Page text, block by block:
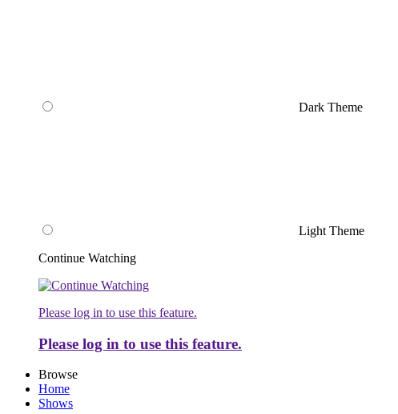
Dark Theme
Light Theme
Continue Watching
Please log in to use this feature.
Please log in to use this feature.
Browse
Home
Shows